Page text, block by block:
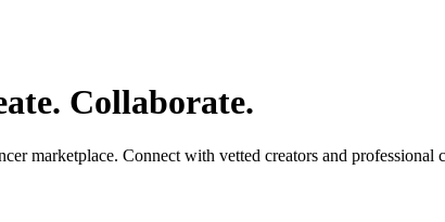
Collaborate.
marketplace. Connect with vetted creators and professional